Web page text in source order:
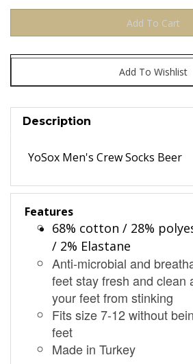
Description
YoSox Men's Crew Socks Beer
Features
68% cotton / 28%
/ 2% Elastane
Anti-microbial and
feet stay fresh and clean
your feet from stinking
Fits size 7-12 without
feet
Made in Turkey